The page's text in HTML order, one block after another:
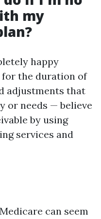
my
happy
the duration of
adjustments that
or needs — believe
by using
services and
can seem